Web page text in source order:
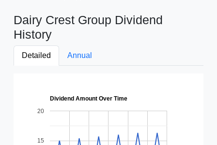
Dairy Crest Group Dividend
History
Detailed Annual
Dividend Amount Over Time
15
20